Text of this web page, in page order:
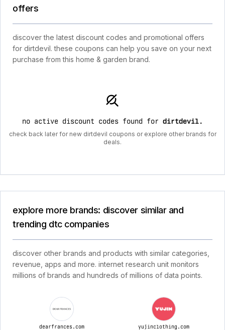
offers
discover the latest discount codes and promotional offers
for dirtdevil. these coupons can help you save on your next
purchase from this home & garden brand.
no active discount codes found for dirtdevil.
check back later for new dirtdevil coupons or explore other brands for
deals.
explore more brands: discover similar and
trending dtc companies
discover other brands and products with similar categories,
revenue, apps and more. internet research unit monitors
millions of brands and hundreds of millions of data points.
dearfrances.com yujinclothing.com